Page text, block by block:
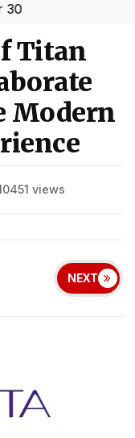
Titan
Modern
views
NEXT